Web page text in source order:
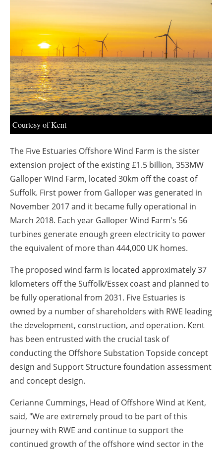
Newsletters
Courtesy of Kent
The Five Estuaries Offshore Wind Farm is the sister
extension project of the existing £1.5 billion, 353MW
Galloper Wind Farm, located 30km off the coast of
Suffolk. First power from Galloper was generated in
November 2017 and it became fully operational in
March 2018. Each year Galloper Wind Farm's 56
turbines generate enough green electricity to power
the equivalent of more than 444,000 UK homes.
The proposed wind farm is located approximately 37
kilometers off the Suffolk/Essex coast and planned to
be fully operational from 2031. Five Estuaries is
owned by a number of shareholders with RWE leading
the development, construction, and operation. Kent
has been entrusted with the crucial task of
conducting the Offshore Substation Topside concept
design and Support Structure foundation assessment
and concept design.
Cerianne Cummings, Head of Offshore Wind at Kent,
said, "We are extremely proud to be part of this
journey with RWE and continue to support the
continued growth of the offshore wind sector in the